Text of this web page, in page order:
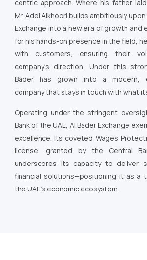
centric approach. Where his father
Mr. Adel Alkhoori builds ambitiously
Exchange into a new era of growth and
for his hands-on presence in the field,
with customers, ensuring their
company’s direction. Under this
Bader has grown into a modern,
company that stays in touch with what
Operating under the stringent
Bank of the UAE, Al Bader Exchange
excellence. Its coveted Wages
license, granted by the Central
underscores its capacity to deliver
financial solutions—positioning it as a
the UAE’s economic ecosystem.